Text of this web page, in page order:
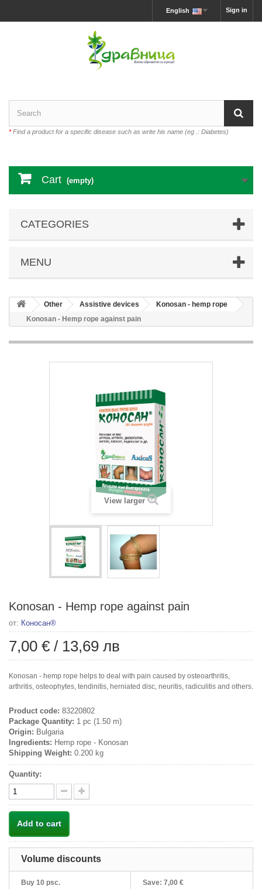
Sign in
English
*Find a product for a specific disease such as write his name (eg .: Diabetes)
Cart (empty)
CATEGORIES
MENU
Other Аssistive devices
Konosan - hemp rope
Konosan - Hemp rope against pain
View larger
Konosan - Hemp rope against pain
от: Коносан®
7,00 € / 13,69 лв
Konosan - hemp rope helps to deal with pain caused by osteoarthritis,
arthritis, osteophytes, tendinitis, herniated disc, neuritis, radiculitis and others.
Product code: 83220802
Package Quantity: 1 pc (1.50 m)
Origin: Bulgaria
Ingredients: Hemp rope - Konosan
Shipping Weight: 0.200 kg
Quantity:
Add to cart
Volume discounts
Buy 10 psc. Save: 7,00 €